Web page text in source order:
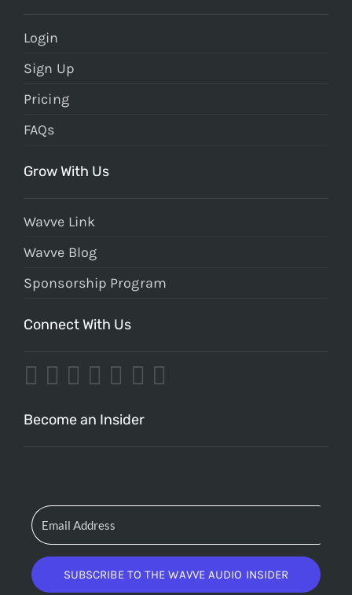
Login
Sign Up
Pricing
FAQs
Grow With Us
Wavve Link
Wavve Blog
Sponsorship Program
Connect With Us
Become an Insider
SUBSCRIBE TO THE WAVVE AUDIO INSIDER